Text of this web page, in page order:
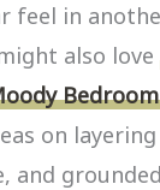
feel in
also love
on
and